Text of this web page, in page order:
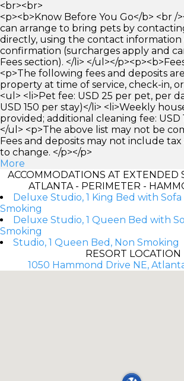
<br><br>
<p><b>Know Before You Go</b> <br /
can arrange to bring pets by
directly, using the contact
confirmation (surcharges apply and
Fees section). </li> </ul></
<p>The following fees and deposits
property at time of service, check-in,
<ul> <li>Pet fee: USD 25 per pet, per
USD 150 per stay)</li> <li>Weekly
provided; additional cleaning fee: USD
</ul> <p>The above list may not be
Fees and deposits may not include
to change. </p></p>
More
ACCOMMODATIONS AT EXTENDED
ATLANTA - PERIMETER -
Deluxe Studio, 1 King Bed with
Smoking
Deluxe Studio, 1 Queen Bed with
Smoking
Studio, 1 Queen Bed, Non Smoking
RESORT LOCATION
1050 Hammond Drive NE,